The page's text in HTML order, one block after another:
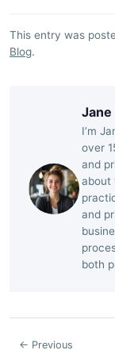
This entry was
Blog.
Jane
I’m
over
and
about
and
both
← Previous